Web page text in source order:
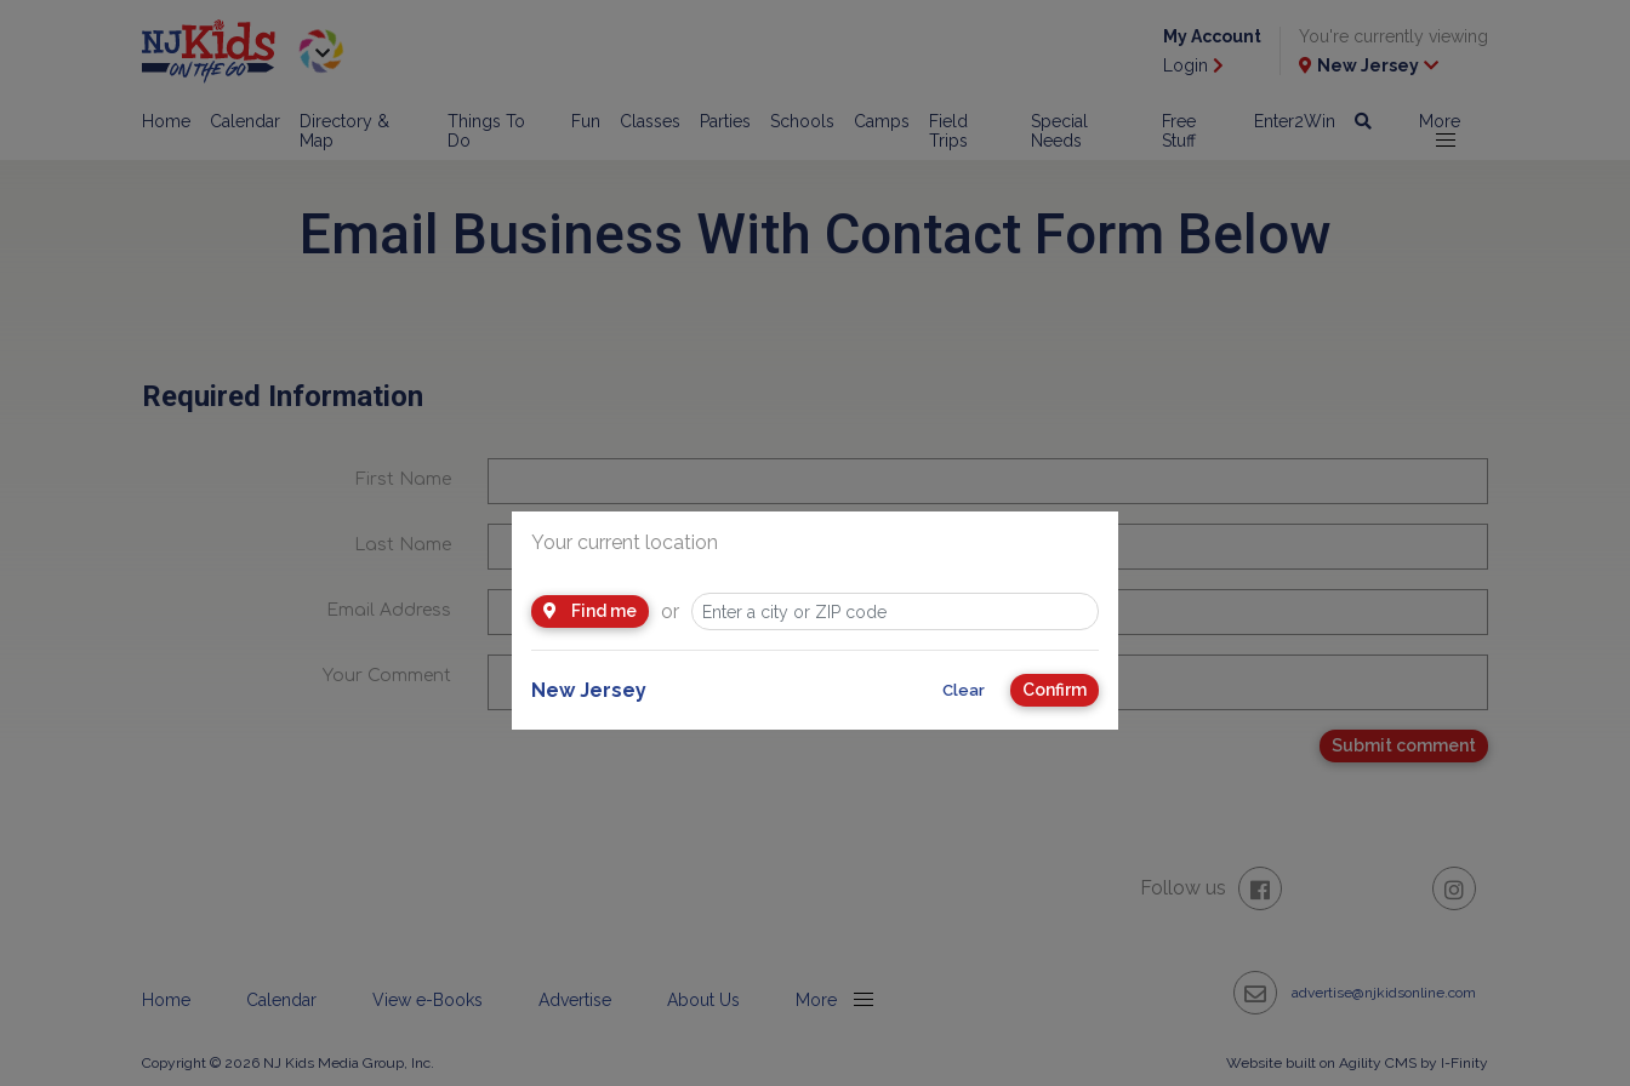
My Account
Login
You're currently viewing
New Jersey
Home Calendar
Directory &
Map
Things To
Do
Fun Classes Parties Schools Camps
Field
Trips
Special
Needs
Free
Stuff
Enter2Win More
Email Business With Contact Form Below
Required Information
First Name
Last Name
Email Address
Your Comment
Follow us
Home Calendar View e-Books Advertise About Us More advertise@njkidsonline.com
Copyright © 2026 NJ Kids Media Group, Inc. Website built on Agility CMS by I-Finity
Your current location
Find me or
New Jersey Clear Confirm